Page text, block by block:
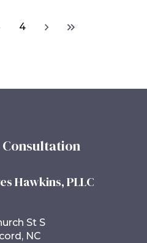
4
Consultation
Hawkins, PLLC
St S
NC